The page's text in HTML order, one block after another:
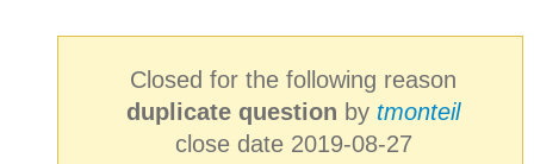
Closed for the following reason
duplicate question by tmonteil
close date 2019-08-27